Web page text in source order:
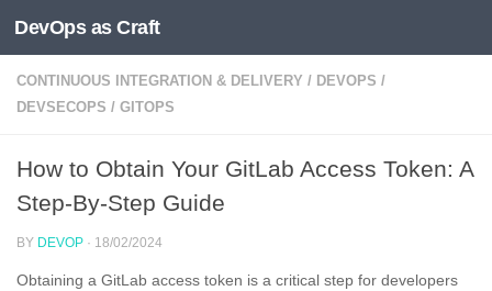
Skip to content
DevOps as Craft
CONTINUOUS INTEGRATION & DELIVERY / DEVOPS /
DEVSECOPS / GITOPS
How to Obtain Your GitLab Access Token: A
Step-By-Step Guide
BY DEVOP · 18/02/2024
Obtaining a GitLab access token is a critical step for developers